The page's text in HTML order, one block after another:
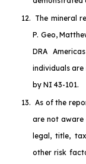
12. The mineral
P. Geo,
DRA
individuals are
by NI 43-101.
13. As of the
are not aware
legal, title,
other risk